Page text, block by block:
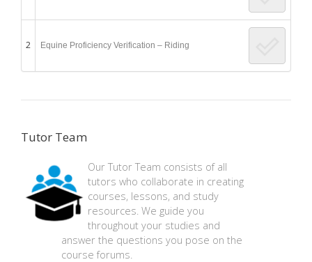
2 Equine Proficiency Verification – Riding
Tutor Team
Our Tutor Team consists of all
tutors who collaborate in creating
courses, lessons, and study
resources. We guide you
throughout your studies and
answer the questions you pose on the
course forums.